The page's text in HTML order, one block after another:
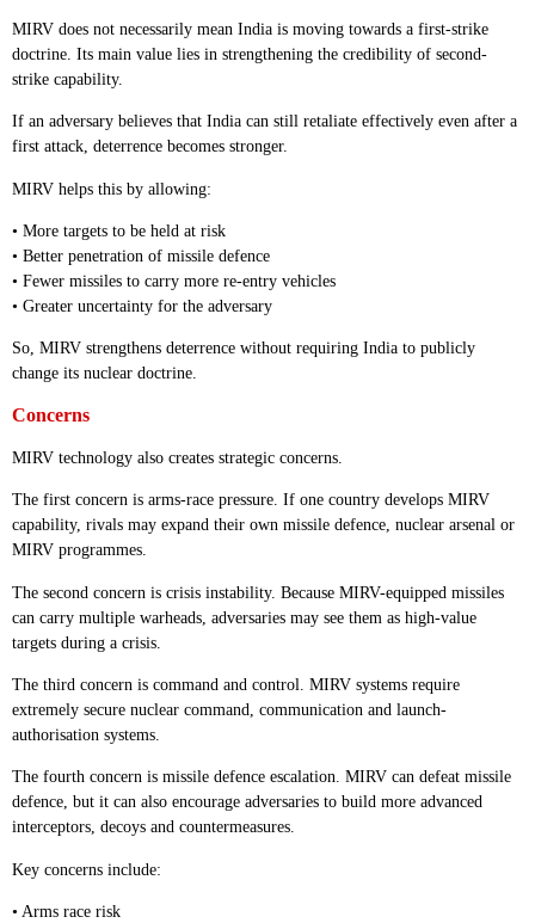
MIRV does not necessarily mean India is moving towards a first-strike
doctrine. Its main value lies in strengthening the credibility of second-
strike capability.
If an adversary believes that India can still retaliate effectively even after a
first attack, deterrence becomes stronger.
MIRV helps this by allowing:
• More targets to be held at risk
• Better penetration of missile defence
• Fewer missiles to carry more re-entry vehicles
• Greater uncertainty for the adversary
So, MIRV strengthens deterrence without requiring India to publicly
change its nuclear doctrine.
Concerns
MIRV technology also creates strategic concerns.
The first concern is arms-race pressure. If one country develops MIRV
capability, rivals may expand their own missile defence, nuclear arsenal or
MIRV programmes.
The second concern is crisis instability. Because MIRV-equipped missiles
can carry multiple warheads, adversaries may see them as high-value
targets during a crisis.
The third concern is command and control. MIRV systems require
extremely secure nuclear command, communication and launch-
authorisation systems.
The fourth concern is missile defence escalation. MIRV can defeat missile
defence, but it can also encourage adversaries to build more advanced
interceptors, decoys and countermeasures.
Key concerns include:
• Arms race risk